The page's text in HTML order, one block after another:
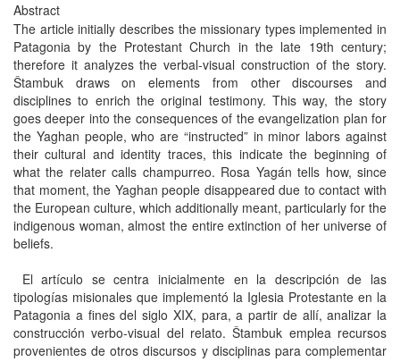
Abstract
The article initially describes the missionary types implemented in
Patagonia by the Protestant Church in the late 19th century;
therefore it analyzes the verbal-visual construction of the story.
Štambuk draws on elements from other discourses and
disciplines to enrich the original testimony. This way, the story
goes deeper into the consequences of the evangelization plan for
the Yaghan people, who are “instructed” in minor labors against
their cultural and identity traces, this indicate the beginning of
what the relater calls champurreo. Rosa Yagán tells how, since
that moment, the Yaghan people disappeared due to contact with
the European culture, which additionally meant, particularly for the
indigenous woman, almost the entire extinction of her universe of
beliefs.
El artículo se centra inicialmente en la descripción de las
tipologías misionales que implementó la Iglesia Protestante en la
Patagonia a fines del siglo XIX, para, a partir de allí, analizar la
construcción verbo-visual del relato. Štambuk emplea recursos
provenientes de otros discursos y disciplinas para complementar